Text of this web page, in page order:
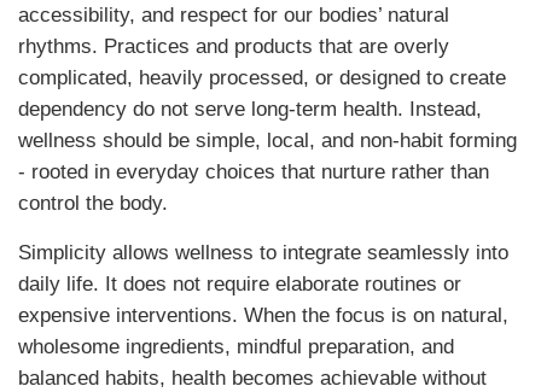
accessibility, and respect for our bodies’ natural
rhythms. Practices and products that are overly
complicated, heavily processed, or designed to create
dependency do not serve long-term health. Instead,
wellness should be simple, local, and non-habit forming
- rooted in everyday choices that nurture rather than
control the body.
Simplicity allows wellness to integrate seamlessly into
daily life. It does not require elaborate routines or
expensive interventions. When the focus is on natural,
wholesome ingredients, mindful preparation, and
balanced habits, health becomes achievable without